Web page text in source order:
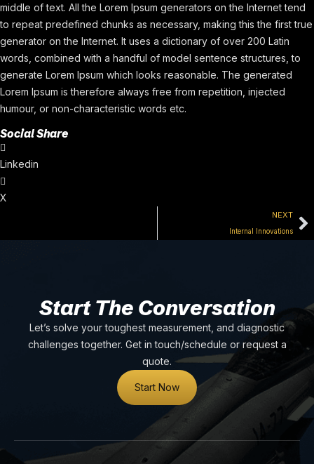
middle of text. All the Lorem Ipsum generators on the Internet tend
to repeat predefined chunks as necessary, making this the first true
generator on the Internet. It uses a dictionary of over 200 Latin
words, combined with a handful of model sentence structures, to
generate Lorem Ipsum which looks reasonable. The generated
Lorem Ipsum is therefore always free from repetition, injected
humour, or non-characteristic words etc.
Social Share
Linkedin
X
NEXT
Internal Innovations
Start The Conversation
Let’s solve your toughest measurement, and diagnostic
challenges together. Get in touch/schedule or request a
quote.
Start Now